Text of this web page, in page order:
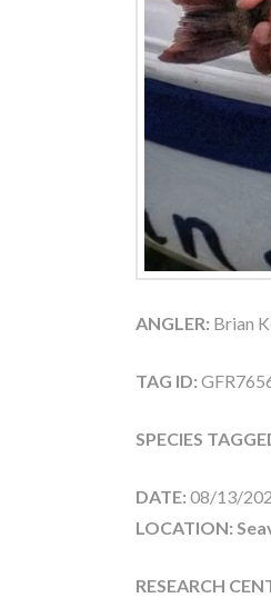
ANGLER: Brian
TAG ID:
SPECIES
DATE: 08/13/
LOCATION:
RESEARCH